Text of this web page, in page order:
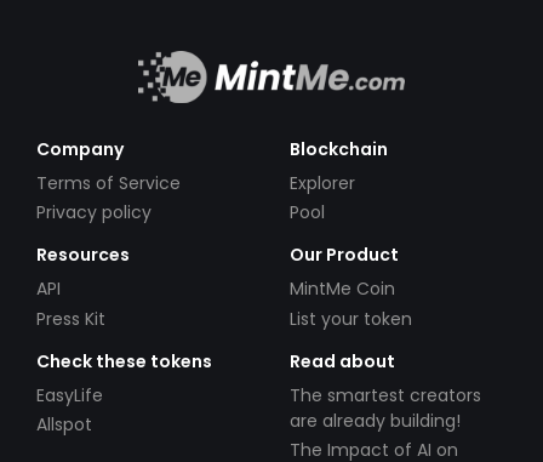
Company
Terms of Service
Privacy policy
Blockchain
Explorer
Pool
Resources
API
Press Kit
Our Product
MintMe Coin
List your token
Check these tokens
EasyLife
Allspot
Read about
The smartest creators
are already building!
The Impact of AI on